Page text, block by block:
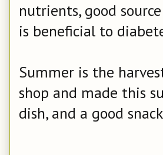
nutrients, good
is beneficial to
Summer is the
shop and made this
dish, and a good